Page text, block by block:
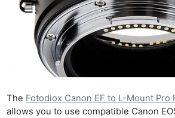
The Fotodiox Canon EF to L-Mount Pro
allows you to use compatible Canon